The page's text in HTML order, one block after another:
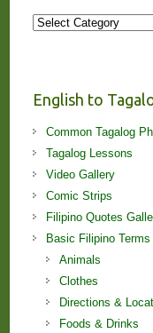
More
English to
Common Tagalog
Tagalog Lessons
Video Gallery
Comic Strips
Filipino Quotes
Basic Filipino Terms
Animals
Clothes
Directions &
Foods & Drinks